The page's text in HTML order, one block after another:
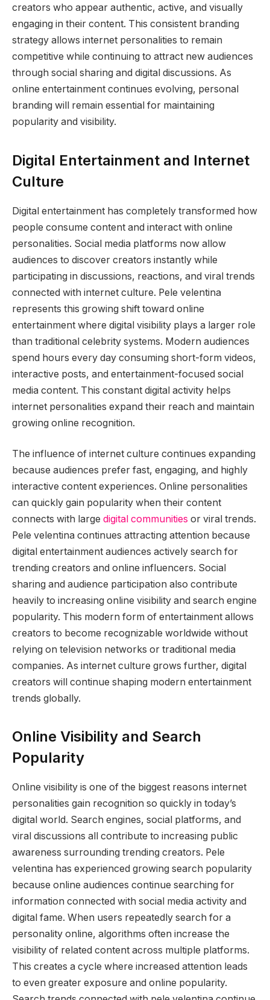
creators who appear authentic, active, and visually
engaging in their content. This consistent branding
strategy allows internet personalities to remain
competitive while continuing to attract new audiences
through social sharing and digital discussions. As
online entertainment continues evolving, personal
branding will remain essential for maintaining
popularity and visibility.
Digital Entertainment and Internet
Culture
Digital entertainment has completely transformed how
people consume content and interact with online
personalities. Social media platforms now allow
audiences to discover creators instantly while
participating in discussions, reactions, and viral trends
connected with internet culture. Pele velentina
represents this growing shift toward online
entertainment where digital visibility plays a larger role
than traditional celebrity systems. Modern audiences
spend hours every day consuming short-form videos,
interactive posts, and entertainment-focused social
media content. This constant digital activity helps
internet personalities expand their reach and maintain
growing online recognition.
The influence of internet culture continues expanding
because audiences prefer fast, engaging, and highly
interactive content experiences. Online personalities
can quickly gain popularity when their content
connects with large digital communities or viral trends.
Pele velentina continues attracting attention because
digital entertainment audiences actively search for
trending creators and online influencers. Social
sharing and audience participation also contribute
heavily to increasing online visibility and search engine
popularity. This modern form of entertainment allows
creators to become recognizable worldwide without
relying on television networks or traditional media
companies. As internet culture grows further, digital
creators will continue shaping modern entertainment
trends globally.
Online Visibility and Search
Popularity
Online visibility is one of the biggest reasons internet
personalities gain recognition so quickly in today’s
digital world. Search engines, social platforms, and
viral discussions all contribute to increasing public
awareness surrounding trending creators. Pele
velentina has experienced growing search popularity
because online audiences continue searching for
information connected with social media activity and
digital fame. When users repeatedly search for a
personality online, algorithms often increase the
visibility of related content across multiple platforms.
This creates a cycle where increased attention leads
to even greater exposure and online popularity.